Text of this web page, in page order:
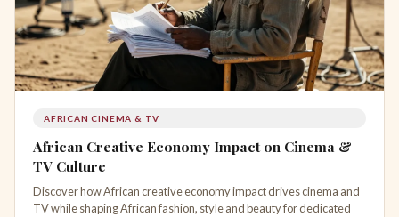
AFRICAN CINEMA & TV
African Creative Economy Impact on Cinema &
TV Culture
Discover how African creative economy impact drives cinema and
TV while shaping African fashion, style and beauty for dedicated